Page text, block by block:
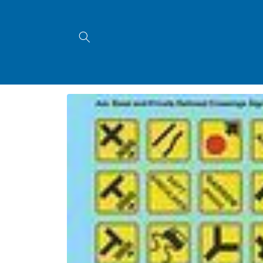
Skip to
product
information